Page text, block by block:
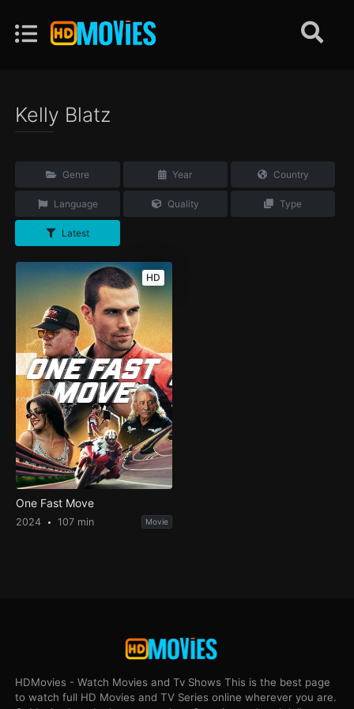
Kelly Blatz
Genre Year Country
Language Quality Type
Latest
HD
One Fast Move
2024 107 min Movie
HDMovies - Watch Movies and Tv Shows This is the best page
to watch full HD Movies and TV Series online wherever you are.